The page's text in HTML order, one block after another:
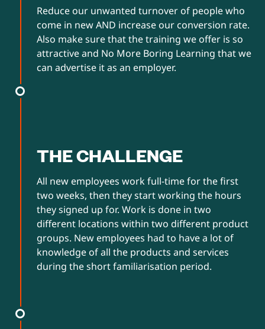
Reduce our unwanted turnover of people who
come in new AND increase our conversion rate.
Also make sure that the training we offer is so
attractive and No More Boring Learning that we
can advertise it as an employer.
THE CHALLENGE
All new employees work full-time for the first
two weeks, then they start working the hours
they signed up for. Work is done in two
different locations within two different product
groups. New employees had to have a lot of
knowledge of all the products and services
during the short familiarisation period.